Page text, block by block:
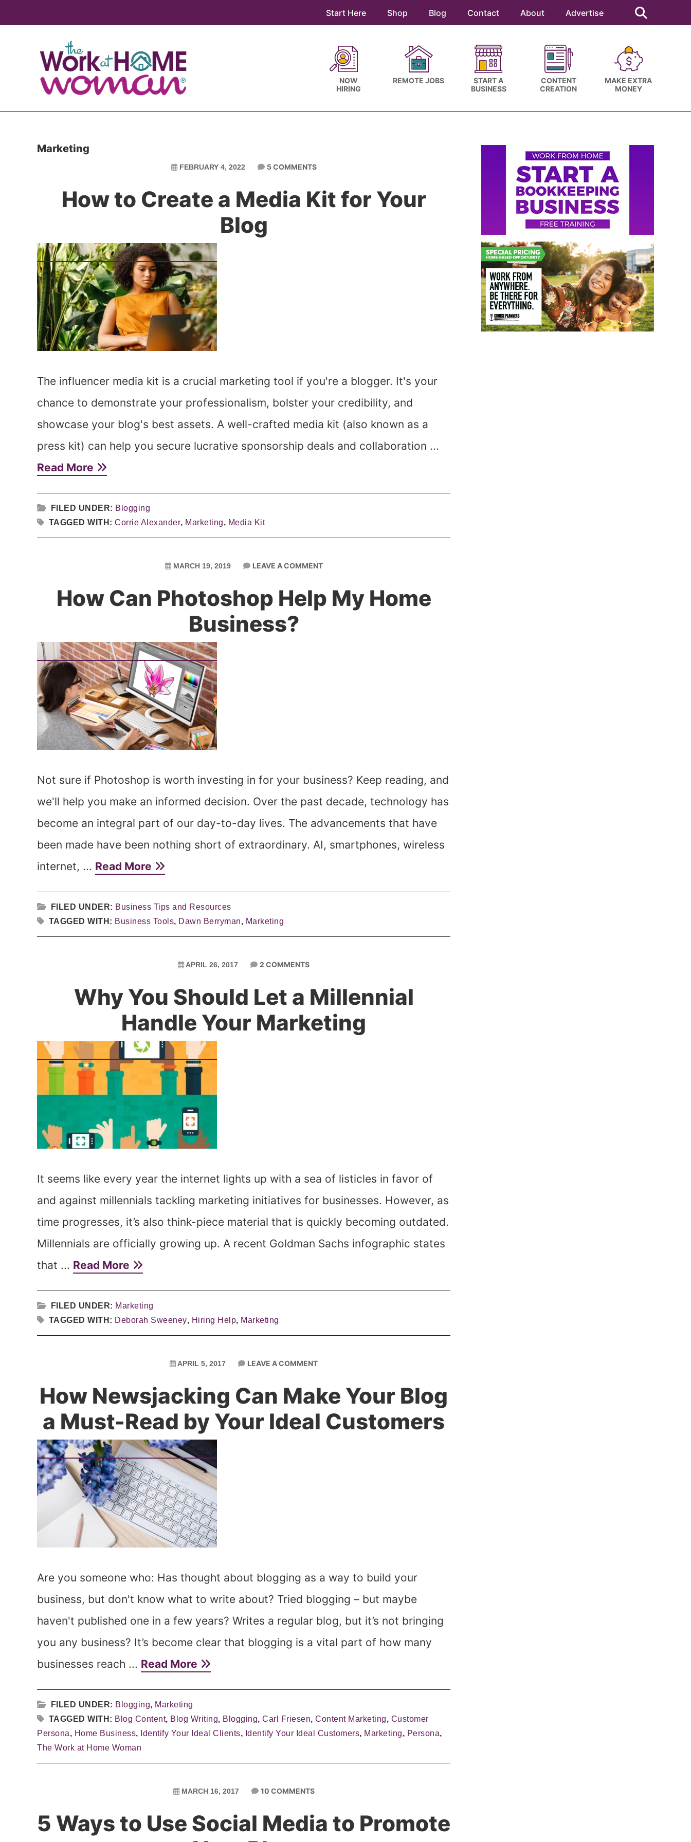
Start Here Shop Blog Contact About Advertise
this
website
NOW
HIRING
REMOTE JOBS
START A
BUSINESS
CONTENT
CREATION
MAKE EXTRA
MONEY
Marketing
FEBRUARY 4, 2022 5 COMMENTS
How to Create a Media Kit for Your
Blog
The influencer media kit is a crucial marketing tool if you're a blogger. It's your
chance to demonstrate your professionalism, bolster your credibility, and
showcase your blog's best assets. A well-crafted media kit (also known as a
press kit) can help you secure lucrative sponsorship deals and collaboration ...
Read More
FILED UNDER: Blogging
TAGGED WITH: Corrie Alexander, Marketing, Media Kit
MARCH 19, 2019 LEAVE A COMMENT
How Can Photoshop Help My Home
Business?
Not sure if Photoshop is worth investing in for your business? Keep reading, and
we'll help you make an informed decision. Over the past decade, technology has
become an integral part of our day-to-day lives. The advancements that have
been made have been nothing short of extraordinary. AI, smartphones, wireless
internet, ... Read More
FILED UNDER: Business Tips and Resources
TAGGED WITH: Business Tools, Dawn Berryman, Marketing
APRIL 26, 2017 2 COMMENTS
Why You Should Let a Millennial
Handle Your Marketing
It seems like every year the internet lights up with a sea of listicles in favor of
and against millennials tackling marketing initiatives for businesses. However, as
time progresses, it’s also think-piece material that is quickly becoming outdated.
Millennials are officially growing up. A recent Goldman Sachs infographic states
that ... Read More
FILED UNDER: Marketing
TAGGED WITH: Deborah Sweeney, Hiring Help, Marketing
APRIL 5, 2017 LEAVE A COMMENT
How Newsjacking Can Make Your Blog
a Must-Read by Your Ideal Customers
Are you someone who: Has thought about blogging as a way to build your
business, but don't know what to write about? Tried blogging – but maybe
haven't published one in a few years? Writes a regular blog, but it’s not bringing
you any business? It’s become clear that blogging is a vital part of how many
businesses reach ... Read More
FILED UNDER: Blogging, Marketing
TAGGED WITH: Blog Content, Blog Writing, Blogging, Carl Friesen, Content Marketing, Customer
Persona, Home Business, Identify Your Ideal Clients, Identify Your Ideal Customers, Marketing, Persona,
The Work at Home Woman
MARCH 16, 2017 10 COMMENTS
5 Ways to Use Social Media to Promote
Primary
Sidebar